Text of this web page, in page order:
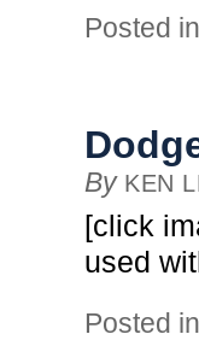
Posted in
By KEN
[click
used
Posted in